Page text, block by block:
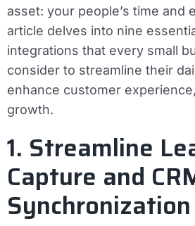
asset: your people’s time and
article delves into nine
integrations that every small
consider to streamline their
enhance customer
growth.
1. Streamline
Capture and
Synchronization